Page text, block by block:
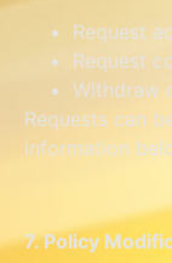
Request
Request
Withdraw
Requests can
information
7. Policy